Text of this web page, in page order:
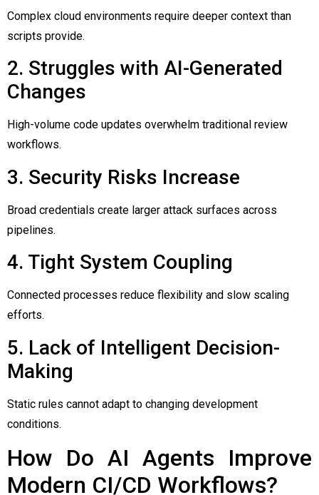
Complex cloud environments require deeper context than
scripts provide.
2. Struggles with AI-Generated
Changes
High-volume code updates overwhelm traditional review
workflows.
3. Security Risks Increase
Broad credentials create larger attack surfaces across
pipelines.
4. Tight System Coupling
Connected processes reduce flexibility and slow scaling
efforts.
5. Lack of Intelligent Decision-
Making
Static rules cannot adapt to changing development
conditions.
How Do AI Agents Improve
Modern CI/CD Workflows?